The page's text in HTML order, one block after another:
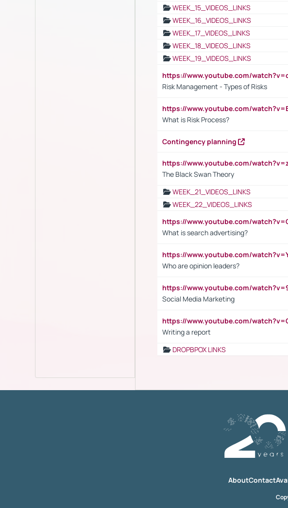
WEEK_15_VIDEOS_LINKS
WEEK_16_VIDEOS_LINKS
WEEK_17_VIDEOS_LINKS
WEEK_18_VIDEOS_LINKS
WEEK_19_VIDEOS_LINKS
https://www.youtube.com/
Risk Management - Types of Risks
https://www.youtube.com/
What is Risk Process?
Contingency planning
https://www.youtube.com/
The Black Swan Theory
WEEK_21_VIDEOS_LINKS
WEEK_22_VIDEOS_LINKS
https://www.youtube.com/
What is search advertising?
https://www.youtube.com/
Who are opinion leaders?
https://www.youtube.com/
Social Media Marketing
https://www.youtube.com/
Writing a report
DROPBPOX LINKS
AboutContact